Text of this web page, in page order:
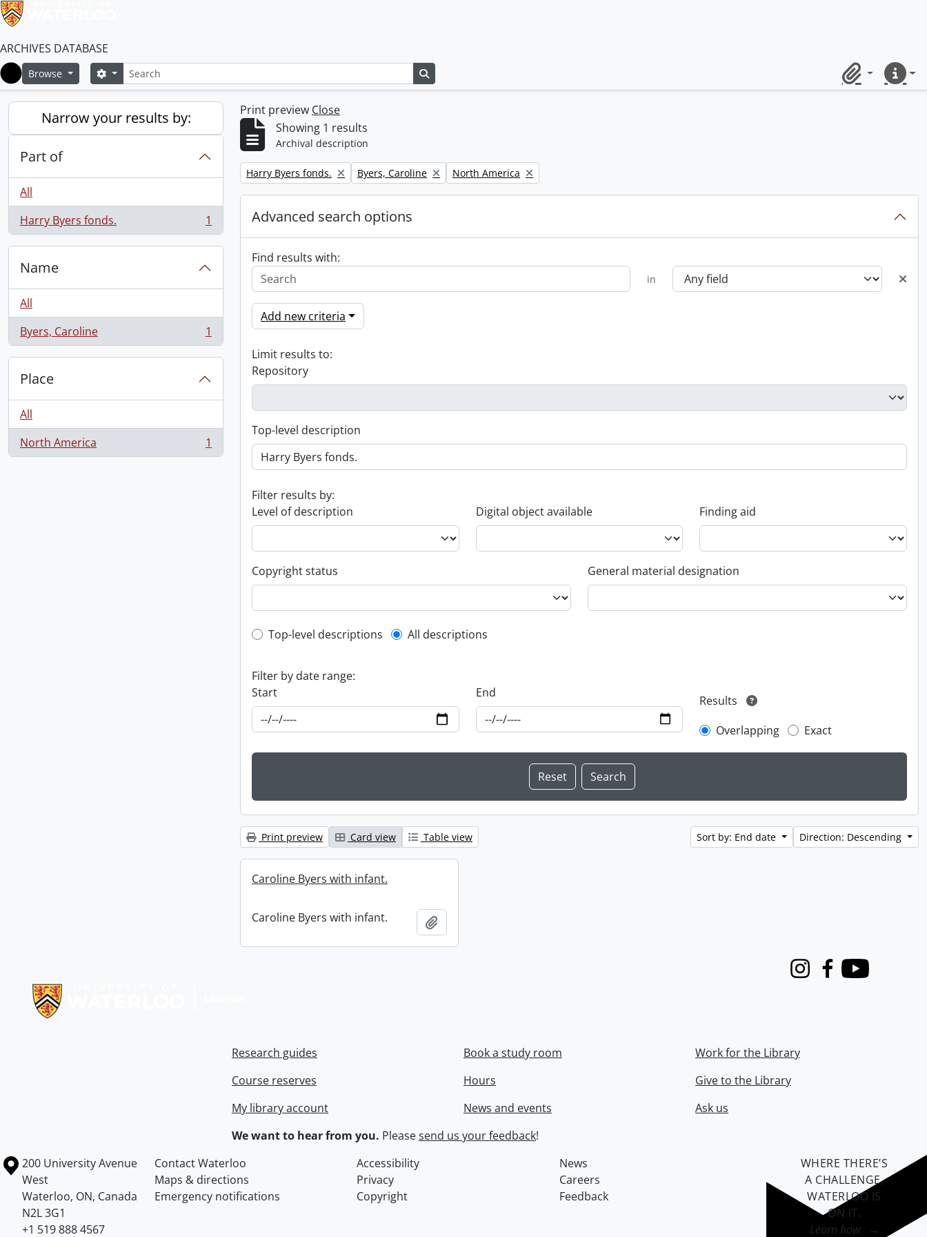
ARCHIVES DATABASE
Home
Browse SearchSearch options
ClipboardQuick
Narrow your results by:
Part of
All
Harry Byers fonds.
, 1 results 1
Name
All
Byers, Caroline
, 1 results 1
Place
All
North America
, 1 results 1
Print preview Close
Showing 1 results
Archival description
Remove filter:
Harry Byers fonds. Remove filter:
Byers, Caroline Remove filter:
North America
Advanced search options
Find results with:
in
Add new criteria
Limit results to:
Repository
Top-level description
Filter results by:
Level of description
Digital object available Finding aid
Copyright status General material designation
Top-level description filter
Top-level descriptions All descriptions
Filter by date range:
Start
End
Results
Overlapping
Exact
Print preview Card view Table view Sort by: End date Direction: Descending
Caroline Byers with infant.
Caroline Byers with infant.
InstagramFacebook
Youtube
Research guides
Course reserves
My library account
Book a study room
Hours
News and events
Work for the Library
Give to the Library
Ask us
We want to hear from you. Pleasesend us your feedback!
Information about the University of Waterloo
Campus map
200 University Avenue
West
Waterloo, ON, Canada
N2L 3G1
+1 519 888 4567
Contact Waterloo Accessibility
News
Maps & directions
Privacy
Careers
Emergency notifications
Copyright Feedback
WHERE THERE’S
A CHALLENGE,
WATERLOO IS
ON IT.
Learn how →